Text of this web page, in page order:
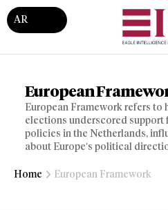
AR
European
European Framework refers to
elections underscored support
policies in the Netherlands,
about Europe’s political
Home European Framework